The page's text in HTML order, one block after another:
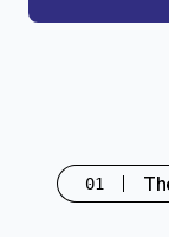
01